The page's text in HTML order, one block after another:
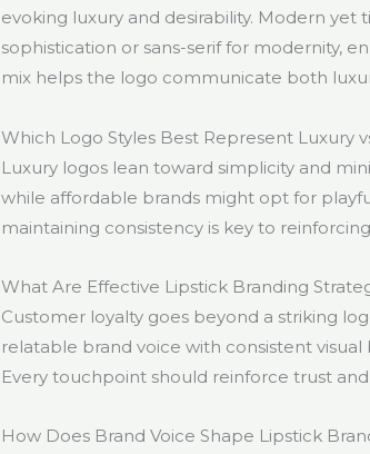
evoking luxury and desirability. Modern yet
sophistication or sans-serif for modernity,
mix helps the logo communicate both
Which Logo Styles Best Represent Luxury
Luxury logos lean toward simplicity and
while affordable brands might opt for
maintaining consistency is key to
What Are Effective Lipstick Branding
Customer loyalty goes beyond a striking
relatable brand voice with consistent
Every touchpoint should reinforce trust
How Does Brand Voice Shape Lipstick